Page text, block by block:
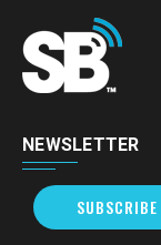
NEWSLETTER
SUBSCRIBE